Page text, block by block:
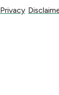
Privacy
Privacy